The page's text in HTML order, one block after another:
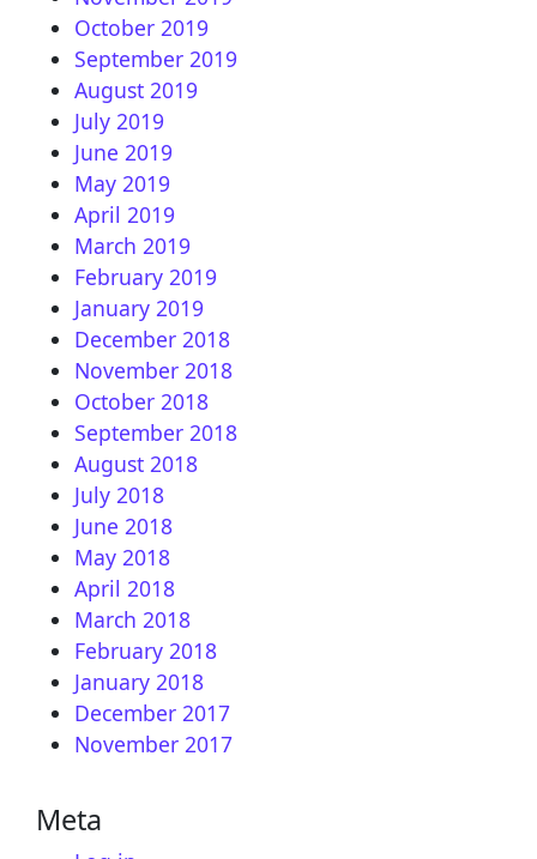
October 2019
September 2019
August 2019
July 2019
June 2019
May 2019
April 2019
March 2019
February 2019
January 2019
December 2018
November 2018
October 2018
September 2018
August 2018
July 2018
June 2018
May 2018
April 2018
March 2018
February 2018
January 2018
December 2017
November 2017
Meta